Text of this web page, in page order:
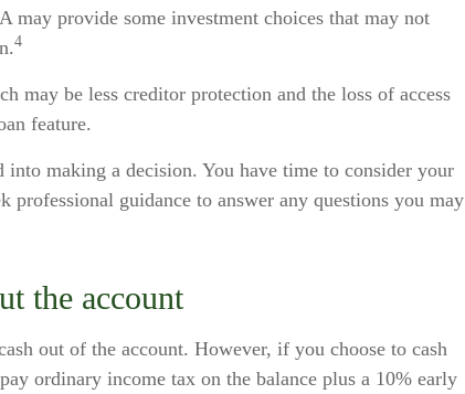
may provide some investment choices that may not
4
may be less creditor protection and the loss of access
feature.
into making a decision. You have time to consider your
professional guidance to answer any questions you may
the account
out of the account. However, if you choose to cash
ordinary income tax on the balance plus a 10% early